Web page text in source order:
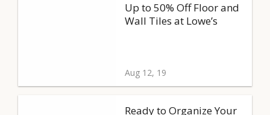
Up to 50% Off Floor and
Wall Tiles at Lowe’s
Aug 12, 19
Ready to Organize Your